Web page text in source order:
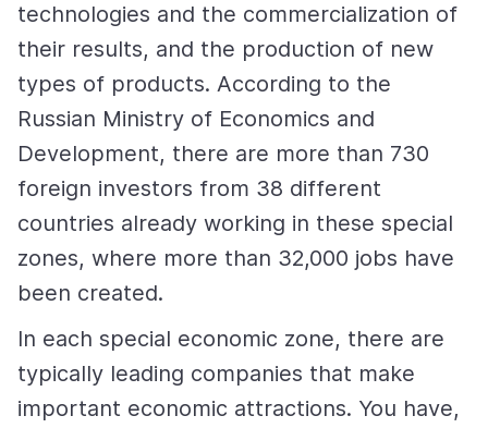
technologies and the commercialization of
their results, and the production of new
types of products. According to the
Russian Ministry of Economics and
Development, there are more than 730
foreign investors from 38 different
countries already working in these special
zones, where more than 32,000 jobs have
been created.
In each special economic zone, there are
typically leading companies that make
important economic attractions. You have,